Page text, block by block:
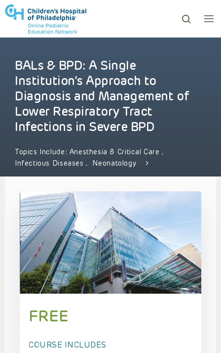
to review and enter to go to the desired page.
BALs & BPD: A Single
Institution’s Approach to
Diagnosis and Management of
Lower Respiratory Tract
Infections in Severe BPD
Topics Include: Anesthesia & Critical Care,
Infectious Diseases, Neonatology
FREE
COURSE INCLUDES